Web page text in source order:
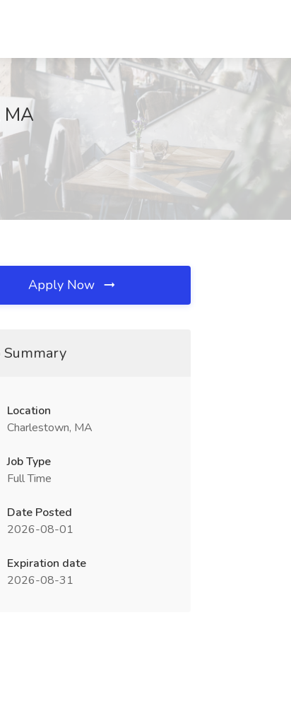
MA
Apply Now
Summary
Location
Charlestown, MA
Job Type
Full Time
Date Posted
2026-08-01
Expiration date
2026-08-31